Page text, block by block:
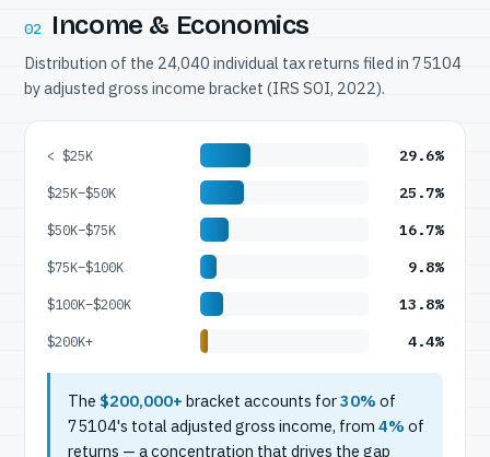
02 Income & Economics
Distribution of the 24,040 individual tax returns filed in 75104
by adjusted gross income bracket (IRS SOI, 2022).
< $25K 29.6%
$25K–$50K 25.7%
$50K–$75K 16.7%
$75K–$100K 9.8%
$100K–$200K 13.8%
$200K+ 4.4%
The $200,000+ bracket accounts for30% of
75104's total adjusted gross income, from 4% of
returns — a concentration that drives the gap